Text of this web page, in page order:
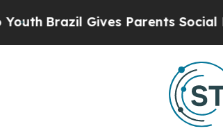
Gives Parents Social Media